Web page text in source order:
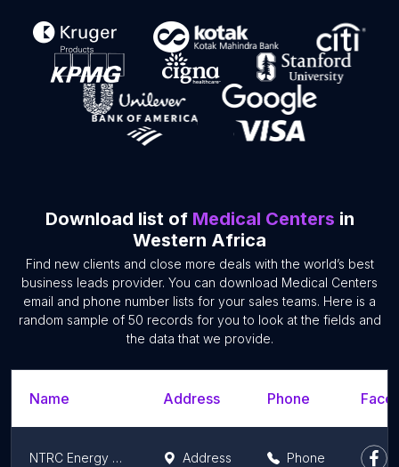
Download list of Medical Centers in
Western Africa
Find new clients and close more deals with the world’s best
business leads provider. You can download Medical Centers
email and phone number lists for your sales teams. Here is a
random sample of 50 records for you to look at the fields and
the data that we provide.
Name Address Phone
NTRC Energy Medicine Address Phone